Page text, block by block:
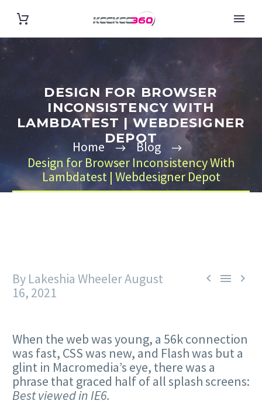
DESIGN FOR BROWSER
INCONSISTENCY WITH
LAMBDATEST | WEBDESIGNER
DEPOT
Home
Blog
Design for Browser Inconsistency With
Lambdatest | Webdesigner Depot
  
By Lakeshia WheelerAugust
16, 2021
When the web was young, a 56k connection
was fast, CSS was new, and Flash was but a
glint in Macromedia’s eye, there was a
phrase that graced half of all splash screens:
Best viewed in IE6.